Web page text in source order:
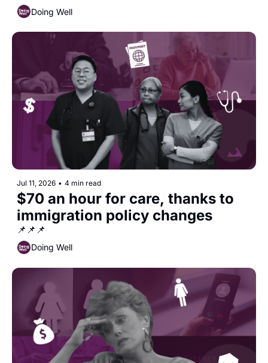
Doing Well
Jul 11, 2026 • 4 min read
$70 an hour for care, thanks to
immigration policy changes
📌📌📌
Doing Well